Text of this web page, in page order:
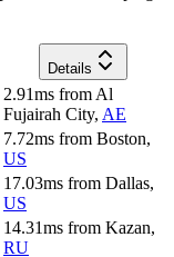
Details
2.91ms from Al
Fujairah City, AE
7.72ms from Boston,
US
17.03ms from Dallas,
US
14.31ms from Kazan,
RU